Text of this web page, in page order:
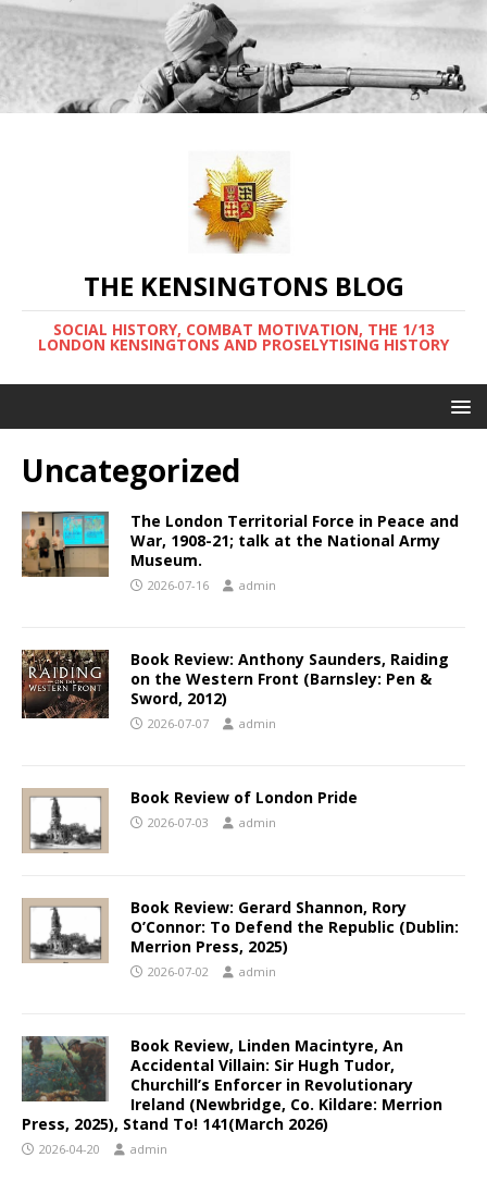
THE KENSINGTONS BLOG
SOCIAL HISTORY, COMBAT MOTIVATION, THE 1/13
LONDON KENSINGTONS AND PROSELYTISING HISTORY
Uncategorized
The London Territorial Force in Peace and
War, 1908-21; talk at the National Army
Museum.
2026-07-16 admin
Book Review: Anthony Saunders, Raiding
on the Western Front (Barnsley: Pen &
Sword, 2012)
2026-07-07 admin
Book Review of London Pride
2026-07-03 admin
Book Review: Gerard Shannon, Rory
O’Connor: To Defend the Republic (Dublin:
Merrion Press, 2025)
2026-07-02 admin
Book Review, Linden Macintyre, An
Accidental Villain: Sir Hugh Tudor,
Churchill’s Enforcer in Revolutionary
Ireland (Newbridge, Co. Kildare: Merrion
Press, 2025), Stand To! 141(March 2026)
2026-04-20 admin